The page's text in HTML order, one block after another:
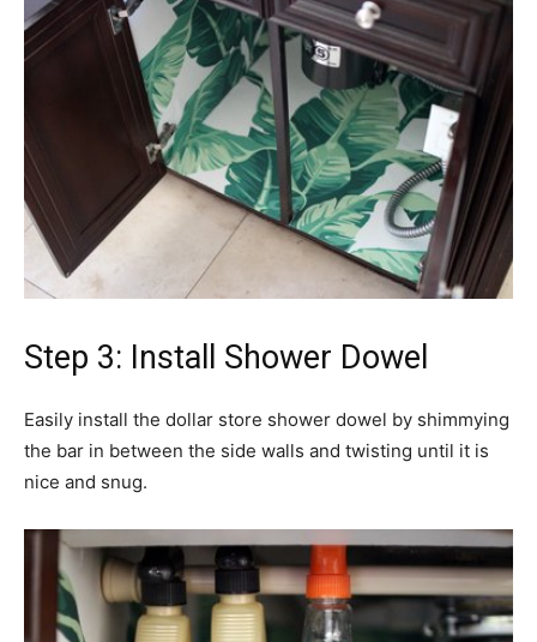
Step 3: Install Shower Dowel
Easily install the dollar store shower dowel by shimmying
the bar in between the side walls and twisting until it is
nice and snug.